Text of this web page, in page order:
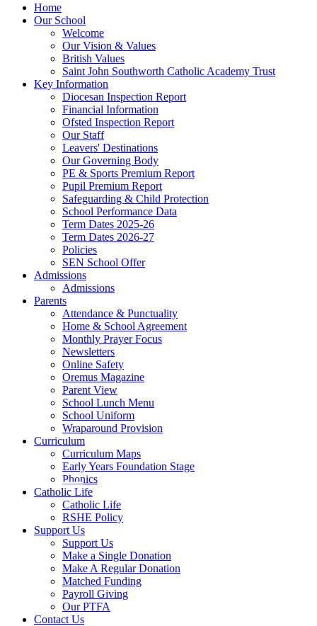
Home
Our School
Welcome
Our Vision & Values
British Values
Saint John Southworth Catholic Academy Trust
Key Information
Diocesan Inspection Report
Financial Information
Ofsted Inspection Report
Our Staff
Leavers' Destinations
Our Governing Body
PE & Sports Premium Report
Pupil Premium Report
Safeguarding & Child Protection
School Performance Data
Term Dates 2025-26
Term Dates 2026-27
Policies
SEN School Offer
Admissions
Admissions
Parents
Attendance & Punctuality
Home & School Agreement
Monthly Prayer Focus
Newsletters
Online Safety
Oremus Magazine
Parent View
School Lunch Menu
School Uniform
Wraparound Provision
Curriculum
Curriculum Maps
Early Years Foundation Stage
Phonics
Catholic Life
Catholic Life
RSHE Policy
Support Us
Support Us
Make a Single Donation
Make A Regular Donation
Matched Funding
Payroll Giving
Our PTFA
Contact Us